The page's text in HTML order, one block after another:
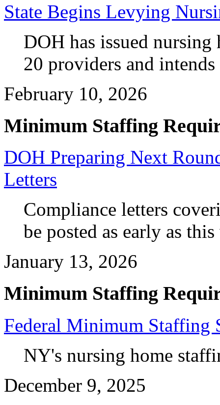
State Begins Levying
DOH has issued
20 providers and
February 10, 2026
Minimum Staffing
DOH Preparing Next
Letters
Compliance letters
be posted as early as
January 13, 2026
Minimum Staffing
Federal Minimum Staffing
NY's nursing home
December 9, 2025